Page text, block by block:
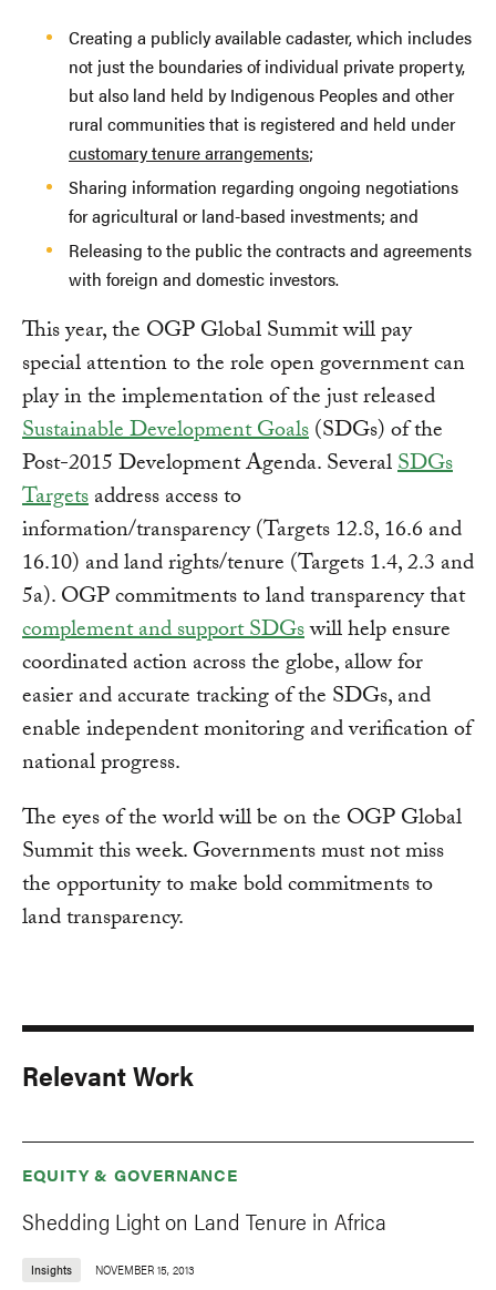
Creating a publicly available cadaster, which includes
not just the boundaries of individual private property,
but also land held by Indigenous Peoples and other
rural communities that is registered and held under
customary tenure arrangements;
Sharing information regarding ongoing negotiations
for agricultural or land-based investments; and
Releasing to the public the contracts and agreements
with foreign and domestic investors.
This year, the OGP Global Summit will pay
special attention to the role open government can
play in the implementation of the just released
Sustainable Development Goals(SDGs) of the
Post-2015 Development Agenda. SeveralSDGs
Targetsaddress access to
information/transparency (Targets 12.8, 16.6 and
16.10) and land rights/tenure (Targets 1.4, 2.3 and
5a). OGP commitments to land transparency that
complement and support SDGswill help ensure
coordinated action across the globe, allow for
easier and accurate tracking of the SDGs, and
enable independent monitoring and verification of
national progress.
The eyes of the world will be on the OGP Global
Summit this week. Governments must not miss
the opportunity to make bold commitments to
land transparency.
Relevant Work
EQUITY & GOVERNANCE
Shedding Light on Land Tenure in Africa
Insights NOVEMBER 15, 2013